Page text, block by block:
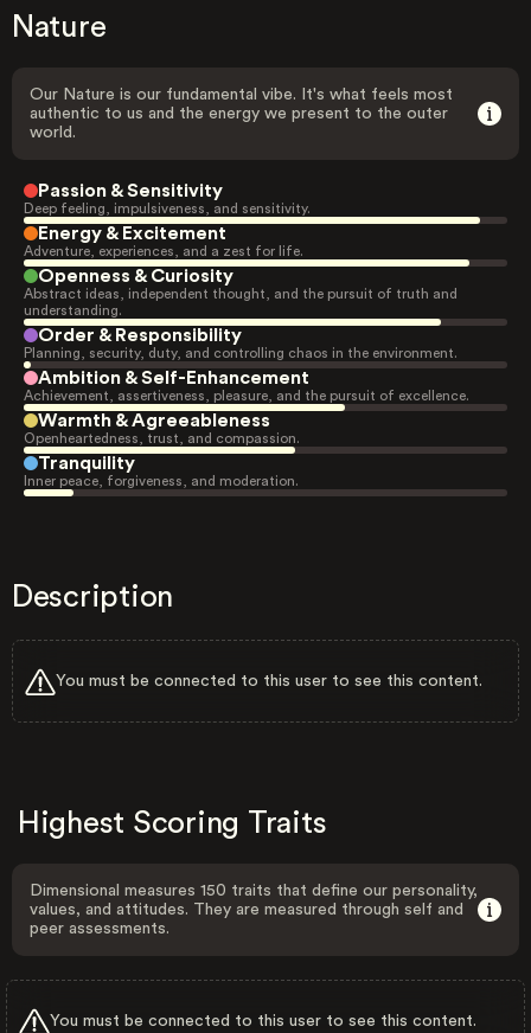
Nature
Our Nature is our fundamental vibe. It's what feels most
authentic to us and the energy we present to the outer
world.
Passion & Sensitivity
Deep feeling, impulsiveness, and sensitivity.
Energy & Excitement
Adventure, experiences, and a zest for life.
Openness & Curiosity
Abstract ideas, independent thought, and the pursuit of truth and
understanding.
Order & Responsibility
Planning, security, duty, and controlling chaos in the environment.
Ambition & Self-Enhancement
Achievement, assertiveness, pleasure, and the pursuit of excellence.
Warmth & Agreeableness
Openheartedness, trust, and compassion.
Tranquility
Inner peace, forgiveness, and moderation.
Description
You must be connected to this user to see this content.
Highest Scoring Traits
Dimensional measures 150 traits that define our personality,
values, and attitudes. They are measured through self and
peer assessments.
You must be connected to this user to see this content.